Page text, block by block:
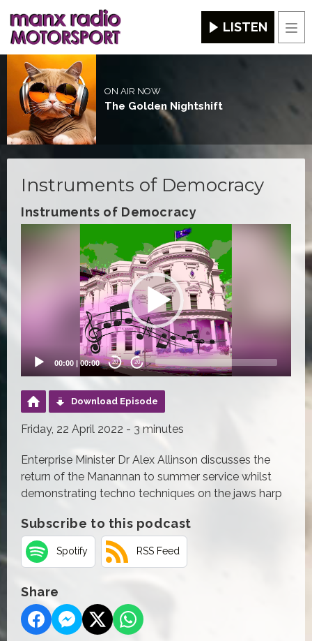
LISTEN
ON AIR NOW
The Golden Nightshift
Instruments of Democracy
Instruments of Democracy
00:00 |00:00 20 20
Download Episode
Friday, 22 April 2022 - 3 minutes
Enterprise Minister Dr Alex Allinson discusses the
return of the Manannan to summer service whilst
demonstrating techno techniques on the jaws harp
Subscribe to this podcast
Spotify RSS Feed
Share